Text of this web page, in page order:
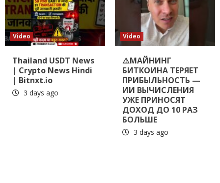
Video
Thailand USDT News
| Crypto News Hindi
| Bitnxt.io
3 days ago
Video
⚠️МАЙНИНГ
БИТКОИНА ТЕРЯЕТ
ПРИБЫЛЬНОСТЬ —
ИИ ВЫЧИСЛЕНИЯ
УЖЕ ПРИНОСЯТ
ДОХОД ДО 10 РАЗ
БОЛЬШЕ
3 days ago